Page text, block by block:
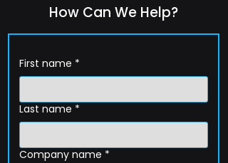
How Can We Help?
First name *
Last name *
Company name *